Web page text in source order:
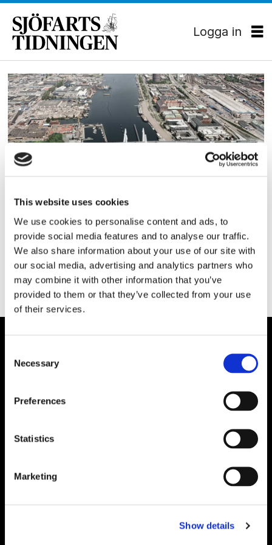
This website uses cookies
We use cookies to personalise content and ads, to
provide social media features and to analyse our traffic.
We also share information about your use of our site with
our social media, advertising and analytics partners who
may combine it with other information that you’ve
provided to them or that they’ve collected from your use
of their services.
Selection
Necessary
Preferences
Statistics
Marketing
Show details
Logga in
Tag:
ale
kommun
Hisingsbron får fritt fram